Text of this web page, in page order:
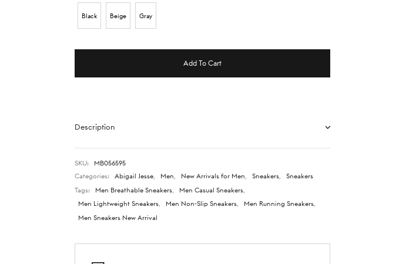
Black Beige Gray
Add To Cart
Description
SKU:
MB056595
Categories:
Abigail Jesse Men New Arrivals for Men Sneakers
Sneakers
Tags:
Men Breathable Sneakers Men Casual Sneakers
Men Lightweight Sneakers
Men Non-Slip Sneakers Men Running Sneakers
Men Sneakers New Arrival